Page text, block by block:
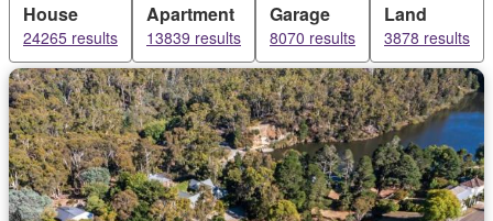
House
24265 results
Apartment
13839 results
Garage
8070 results
Land
3878 results